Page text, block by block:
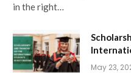
in the right…
May 23,